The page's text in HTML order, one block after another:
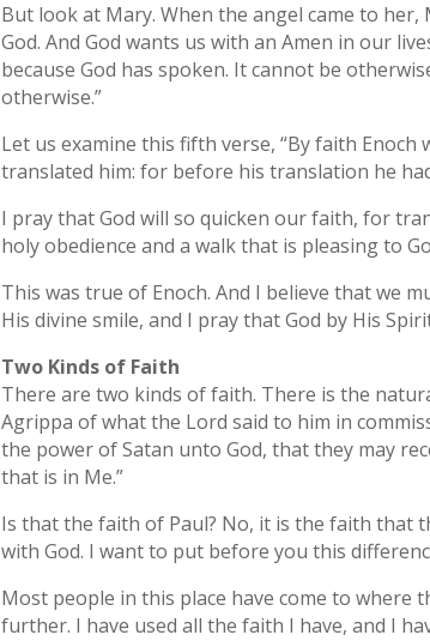
But look at Mary. When the angel came to
God. And God wants us with an Amen in our
because God has spoken. It cannot be
otherwise.”
Let us examine this fifth verse, “By faith
translated him: for before his translation he
I pray that God will so quicken our faith, for
holy obedience and a walk that is pleasing to
This was true of Enoch. And I believe that we
His divine smile, and I pray that God by His
Two Kinds of Faith
There are two kinds of faith. There is the
Agrippa of what the Lord said to him in
the power of Satan unto God, that they may
that is in Me.”
Is that the faith of Paul? No, it is the faith that
with God. I want to put before you this
Most people in this place have come to where
further. I have used all the faith I have, and I